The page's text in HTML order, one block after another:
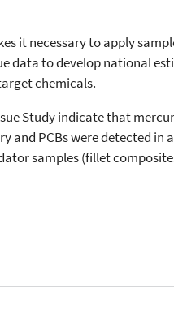
it necessary to apply
data to develop national
chemicals.
Study indicate that
and PCBs were detected
samples (fillet